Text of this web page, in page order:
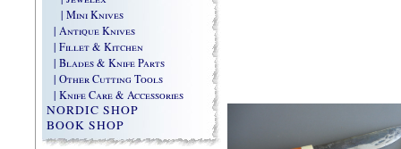
| Mini Knives
| Antique Knives
| Fillet & Kitchen
| Blades & Knife Parts
| Other Cutting Tools
| Knife Care & Accessories
NORDIC SHOP
BOOK SHOP